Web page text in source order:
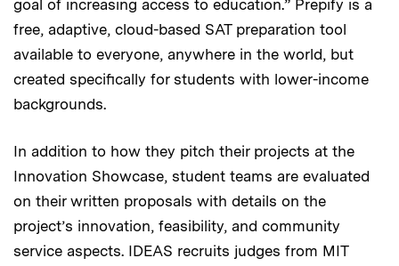
goal of increasing access to education.” Prepify is a
free, adaptive, cloud-based SAT preparation tool
available to everyone, anywhere in the world, but
created specifically for students with lower-income
backgrounds.
In addition to how they pitch their projects at the
Innovation Showcase, student teams are evaluated
on their written proposals with details on the
project’s innovation, feasibility, and community
service aspects. IDEAS recruits judges from MIT